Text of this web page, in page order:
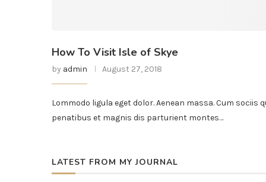
How To Visit Isle of Skye
by admin August 27, 2018
Lommodo ligula eget dolor. Aenean massa. Cum sociis
penatibus et magnis dis parturient montes…
LATEST FROM MY JOURNAL